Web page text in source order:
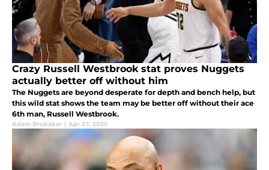
Crazy Russell Westbrook stat proves Nuggets
actually better off without him
The Nuggets are beyond desperate for depth and bench help, but
this wild stat shows the team may be better off without their ace
6th man, Russell Westbrook.
Adam Brubaker | Apr 27, 2025